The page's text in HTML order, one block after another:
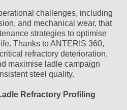
challenges, including
and mechanical wear, that
strategies to optimise
Thanks to ANTERIS 360,
refractory deterioration,
maximise ladle campaign
steel quality.
Refractory Profiling